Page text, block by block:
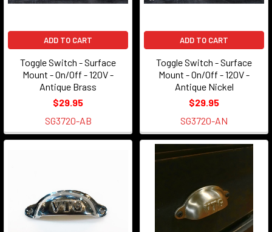
costs
operating
mortar
store,
ADD TO CART
Toggle Switch - Surface
Mount - On/Off - 120V -
Antique Brass
$29.95
SG3720-AB
ADD TO CART
Toggle Switch - Surface
Mount - On/Off - 120V -
Antique Nickel
$29.95
SG3720-AN